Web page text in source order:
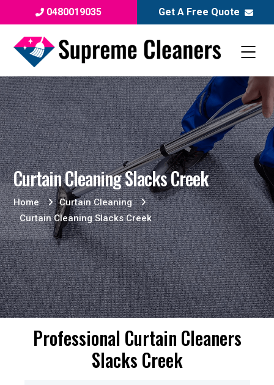
0480019035 Get A Free Quote
Curtain Cleaning Slacks Creek
Home
Curtain Cleaning
Curtain Cleaning Slacks Creek
Professional Curtain Cleaners
Slacks Creek